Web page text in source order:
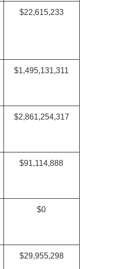
$22,615,233
$1,495,131,311
$2,861,254,317
$91,114,888
$0
$29,955,298